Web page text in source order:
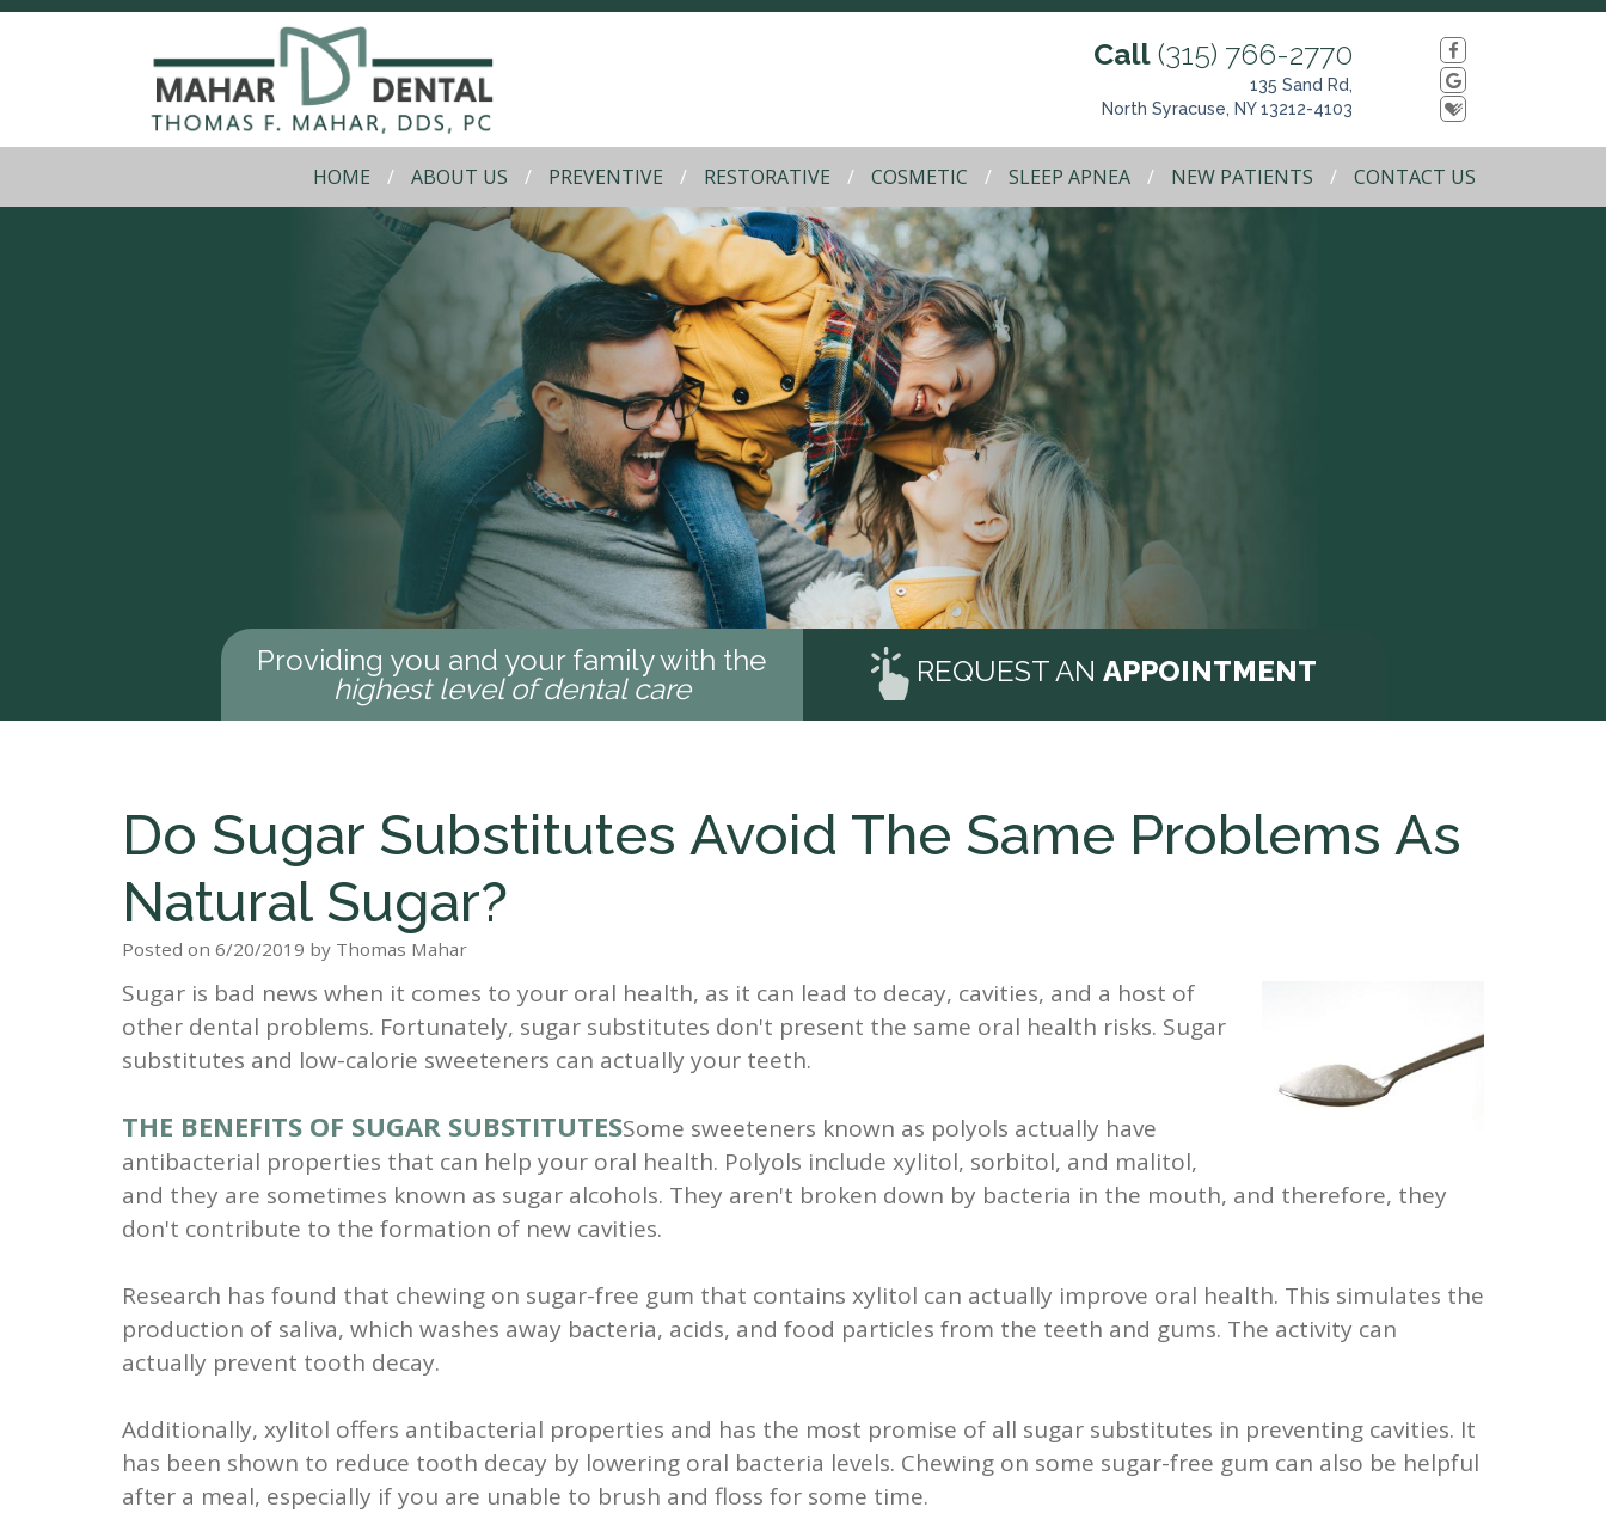
Call (315) 766-2770
135 Sand Rd,
North Syracuse, NY 13212-4103
HOME ABOUT US PREVENTIVE RESTORATIVE COSMETIC SLEEP APNEA NEW PATIENTS CONTACT US
Providing you and your family with the
highest level of dental care
REQUEST ANAPPOINTMENT
Do Sugar Substitutes Avoid The Same Problems As
Natural Sugar?
Posted on 6/20/2019 by Thomas Mahar
Sugar is bad news when it comes to your oral health, as it can lead to decay, cavities, and a host of
other dental problems. Fortunately, sugar substitutes don't present the same oral health risks. Sugar
substitutes and low-calorie sweeteners can actually your teeth.
THE BENEFITS OF SUGAR SUBSTITUTESSome sweeteners known as polyols actually have
antibacterial properties that can help your oral health. Polyols include xylitol, sorbitol, and malitol,
and they are sometimes known as sugar alcohols. They aren't broken down by bacteria in the mouth, and therefore, they
don't contribute to the formation of new cavities.
Research has found that chewing on sugar-free gum that contains xylitol can actually improve oral health. This simulates the
production of saliva, which washes away bacteria, acids, and food particles from the teeth and gums. The activity can
actually prevent tooth decay.
Additionally, xylitol offers antibacterial properties and has the most promise of all sugar substitutes in preventing cavities. It
has been shown to reduce tooth decay by lowering oral bacteria levels. Chewing on some sugar-free gum can also be helpful
after a meal, especially if you are unable to brush and floss for some time.